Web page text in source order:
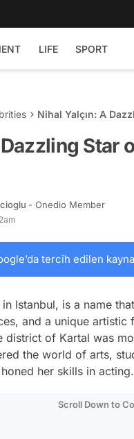
LIFE SPORT
Nihal Yalçın: A
Star
- Onedio Member
tercih edilen
in Istanbul, is a name
and a unique
district of Kartal was
the world of arts,
her skills in acting.
Scroll Down to